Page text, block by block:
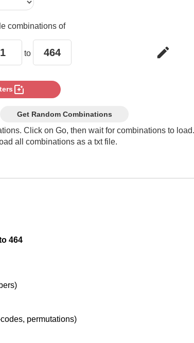
combinations of
to edit
photo_filter
Get Random Combinations
Click on Go, then wait for combinations to load.
all combinations as a txt file.
464
permutations)